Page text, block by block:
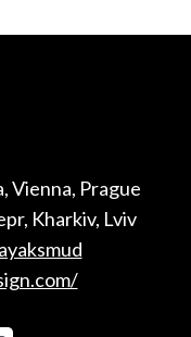
Vienna, Prague
Kharkiv, Lviv